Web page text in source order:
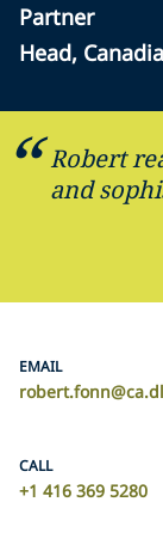
Partner
Head,
Robert
and
EMAIL
CALL
+1 416 369 5280